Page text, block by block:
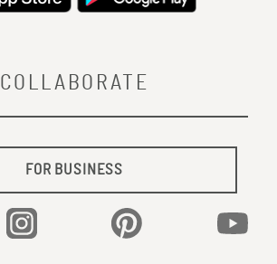
COLLABORATE
FOR BUSINESS
Instagram Pinterest